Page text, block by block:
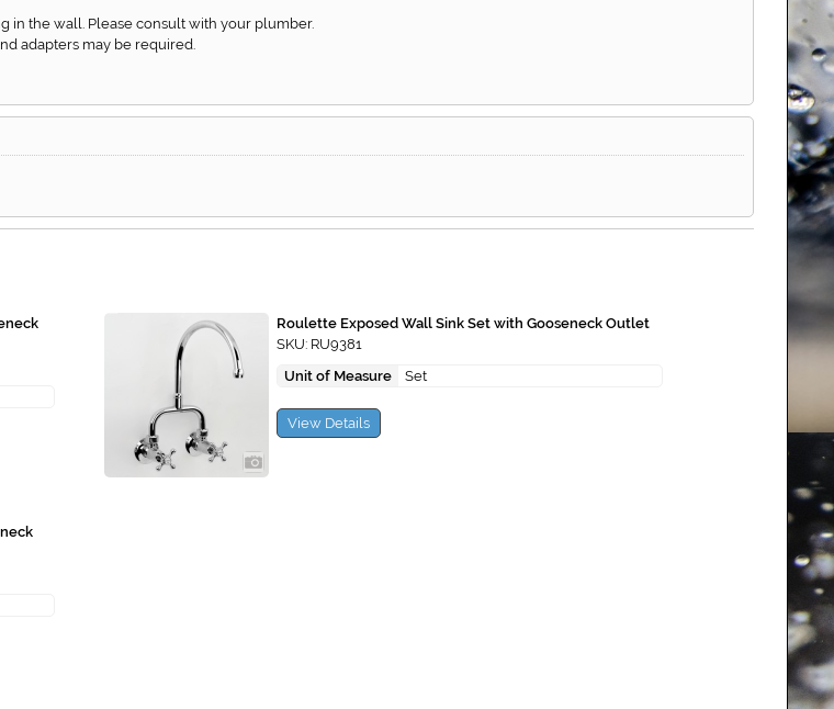
in the wall. Please consult with your plumber.
adapters may be required.
Roulette Exposed Wall Sink Set with Gooseneck Outlet
SKU: RU9381
Unit of Measure
Set
View Details